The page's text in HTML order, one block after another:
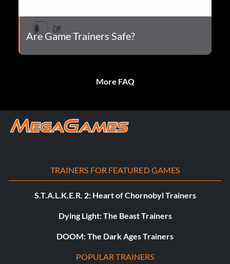
Are Game Trainers Safe?
More FAQ
TRAINERS FOR FEATURED GAMES
S.T.A.L.K.E.R. 2: Heart of Chornobyl Trainers
Dying Light: The Beast Trainers
DOOM: The Dark Ages Trainers
POPULAR TRAINERS